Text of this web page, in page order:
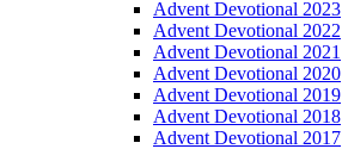
Advent Devotional 2023
Advent Devotional 2022
Advent Devotional 2021
Advent Devotional 2020
Advent Devotional 2019
Advent Devotional 2018
Advent Devotional 2017